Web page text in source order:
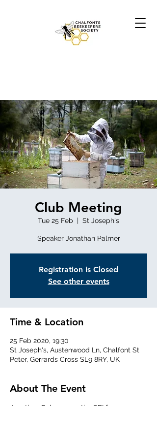
Club Meeting
Tue 25 Feb
  |
St Joseph's
Speaker Jonathan Palmer
Registration is Closed
See other events
Time & Location
25 Feb 2020, 19:30
St Joseph's, Austenwood Ln, Chalfont St
Peter, Gerrards Cross SL9 8RY, UK
About The Event
Jonathan Palmer was the SBI for our area.